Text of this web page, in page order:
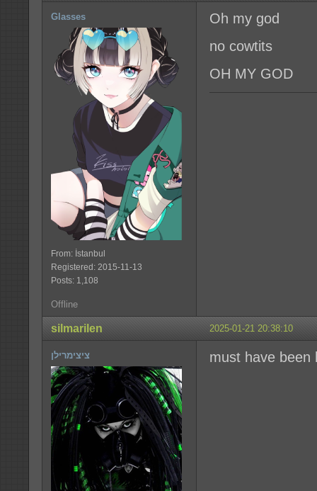
Glasses
From: İstanbul
Registered: 2015-11-13
Posts: 1,108
Oh my god
no cowtits
OH MY GOD
Offline
2025-01-21 20:38:10
silmarilen
ציצימרילן must have been